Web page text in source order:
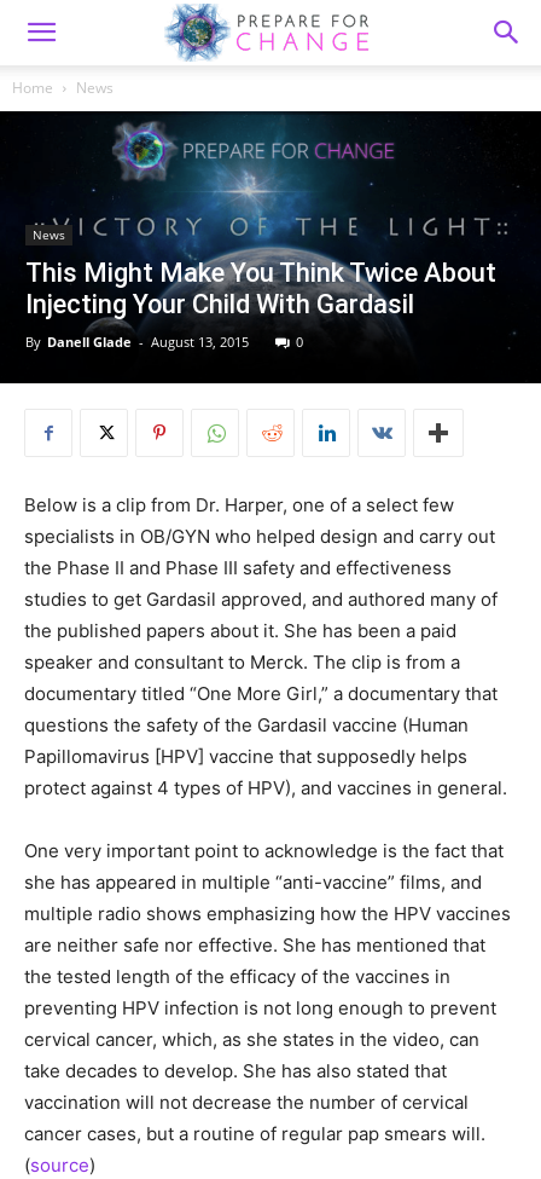
Home News
News
This Might Make You Think Twice About
Injecting Your Child With Gardasil
By Danell Glade - August 13, 2015 0
Below is a clip from Dr. Harper, one of a select few
specialists in OB/GYN who helped design and carry out
the Phase II and Phase III safety and effectiveness
studies to get Gardasil approved, and authored many of
the published papers about it. She has been a paid
speaker and consultant to Merck. The clip is from a
documentary titled “One More Girl,” a documentary that
questions the safety of the Gardasil vaccine (Human
Papillomavirus [HPV] vaccine that supposedly helps
protect against 4 types of HPV), and vaccines in general.
One very important point to acknowledge is the fact that
she has appeared in multiple “anti-vaccine” films, and
multiple radio shows emphasizing how the HPV vaccines
are neither safe nor effective. She has mentioned that
the tested length of the efficacy of the vaccines in
preventing HPV infection is not long enough to prevent
cervical cancer, which, as she states in the video, can
take decades to develop. She has also stated that
vaccination will not decrease the number of cervical
cancer cases, but a routine of regular pap smears will.
(source)